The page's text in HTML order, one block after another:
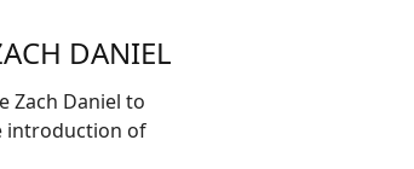
DANIEL
Zach Daniel to
introduction of